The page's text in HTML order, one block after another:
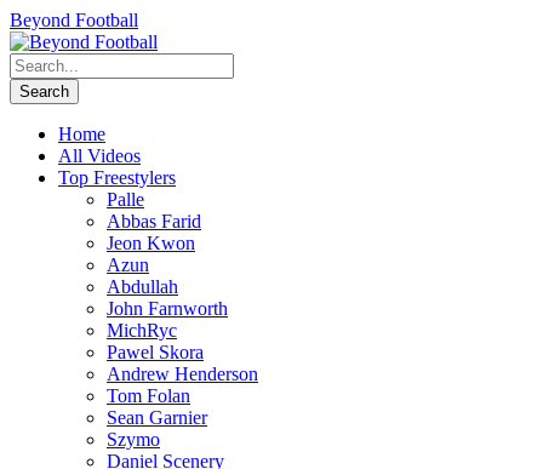
Beyond Football
Home
All Videos
Top Freestylers
Palle
Abbas Farid
Jeon Kwon
Azun
Abdullah
John Farnworth
MichRyc
Pawel Skora
Andrew Henderson
Tom Folan
Sean Garnier
Szymo
Daniel Scenery